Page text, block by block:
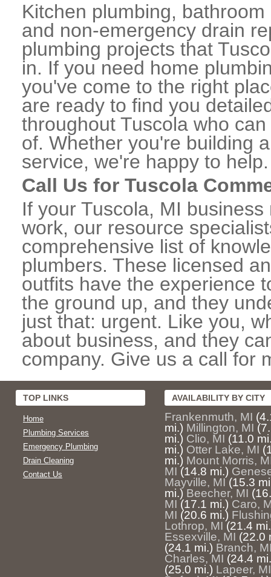
Kitchen plumbing,
and non-emergency drain
plumbing projects that
in. If you need home
you've come to the right
are ready to find you
throughout Tuscola who
of. Whether you're building
service, we're happy to help.
Call Us for Tuscola
If your Tuscola, MI
work, our resource
comprehensive list of
plumbers. These licensed
outfits have the experience
the ground up, and they
just that: urgent. Like you,
about business, and they
company. Give us a call for
TOP LINKS
Home
Plumbing Services
Emergency Plumbing
Drain Cleaning
Contact Us
AVAILABILITY BY CITY
Frankenmuth, MI
mi.) Millington, MI
mi.) Clio, MI (11.0
mi.) Otter Lake, MI
mi.) Mount Morris,
MI (14.8 mi.)
Mayville, MI (15.3
mi.) Beecher, MI
MI (17.1 mi.) Caro,
MI (20.6 mi.)
Lothrop, MI (21.4
Essexville, MI (22.0
(24.1 mi.) Branch,
Charles, MI (24.4
(25.0 mi.) Lapeer, MI